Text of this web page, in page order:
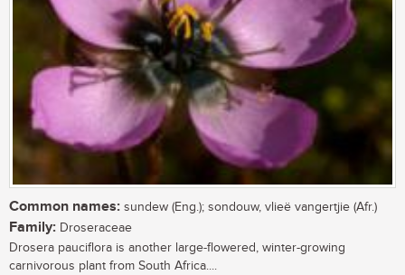
Common names: sundew (Eng.); sondouw, vlieë vangertjie (Afr.)
Family: Droseraceae
Drosera pauciflora is another large-flowered, winter-growing
carnivorous plant from South Africa....